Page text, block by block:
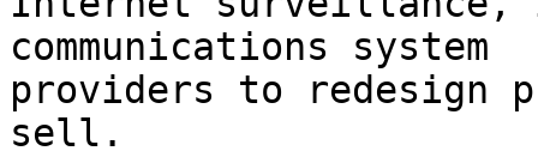
communications system
providers to redesign
sell.